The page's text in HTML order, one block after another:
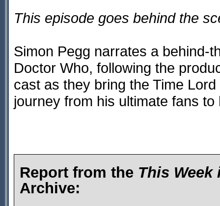
This episode goes behind the
Simon Pegg narrates a behind-
Doctor Who, following the
cast as they bring the Time
journey from his ultimate fans to
Report from the This Week
Archive: